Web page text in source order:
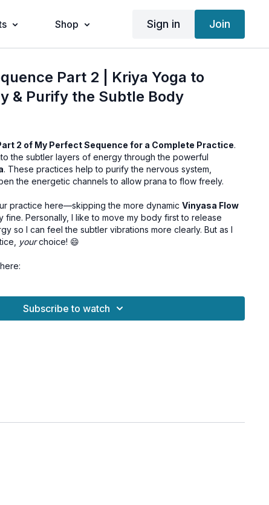
Shop Sign in Join
Part 2 | Kriya Yoga to
& Purify the Subtle Body
2 of My Perfect Sequence for a Complete Practice.
the subtler layers of energy through the powerful
. These practices help to purify the nervous system,
the energetic channels to allow prana to flow freely.
practice here—skipping the more dynamicVinyasa Flow
fine. Personally, I like to move my body first to release
so I can feel the subtler vibrations more clearly. But as I
yourchoice! 😄
TogetherSubscribe to watch